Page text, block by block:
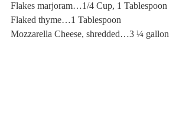
Flakes marjoram…1/4 Cup, 1 Tablespoon
Flaked thyme…1 Tablespoon
Mozzarella Cheese, shredded…3 ¼ gallon